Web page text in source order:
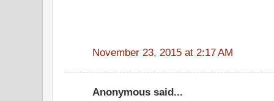
November 23, 2015 at 2:17 AM
Anonymous said...